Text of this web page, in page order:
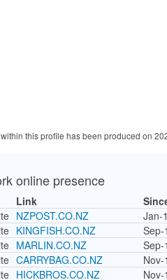
this profile has been produced on
online presence
Link
NZPOST.CO.NZ
Jan-
KINGFISH.CO.NZ
Sep-
MARLIN.CO.NZ
Sep-
CARRYBAG.CO.NZ
Nov-
HICKBROS.CO.NZ
Nov-